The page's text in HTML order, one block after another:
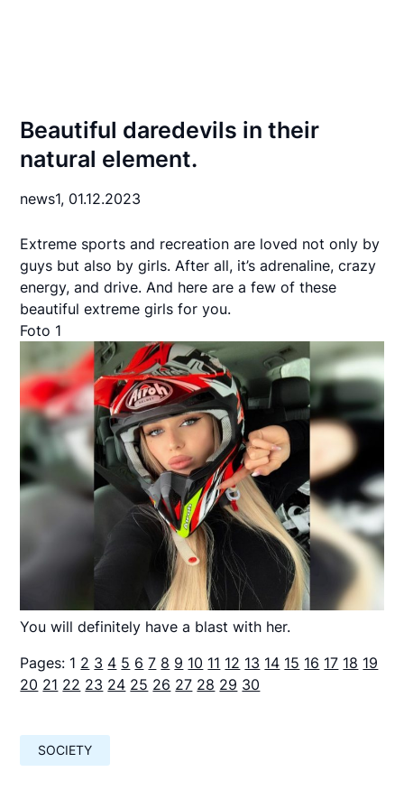
Beautiful daredevils in their
natural element.
news1, 01.12.2023
Extreme sports and recreation are loved not only by
guys but also by girls. After all, it’s adrenaline, crazy
energy, and drive. And here are a few of these
beautiful extreme girls for you.
Foto 1
You will definitely have a blast with her.
Pages: 1 2 3 4 5 6 7 8 9 10 11 12 13 14 15 16 17 18 19
20 21 22 23 24 25 26 27 28 29 30
SOCIETY